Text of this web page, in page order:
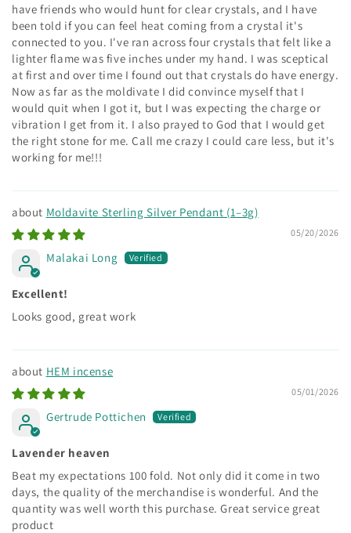
have friends who would hunt for clear crystals, and I have
been told if you can feel heat coming from a crystal it's
connected to you. I've ran across four crystals that felt like a
lighter flame was five inches under my hand. I was sceptical
at first and over time I found out that crystals do have energy.
Now as far as the moldivate I did convince myself that I
would quit when I got it, but I was expecting the charge or
vibration I get from it. I also prayed to God that I would get
the right stone for me. Call me crazy I could care less, but it's
working for me!!!
Moldavite Sterling Silver Pendant (1–3g)
05/20/2026
Malakai Long
Excellent!
Looks good, great work
HEM incense
05/01/2026
Gertrude Pottichen
Lavender heaven
Beat my expectations 100 fold. Not only did it come in two
days, the quality of the merchandise is wonderful. And the
quantity was well worth this purchase. Great service great
product